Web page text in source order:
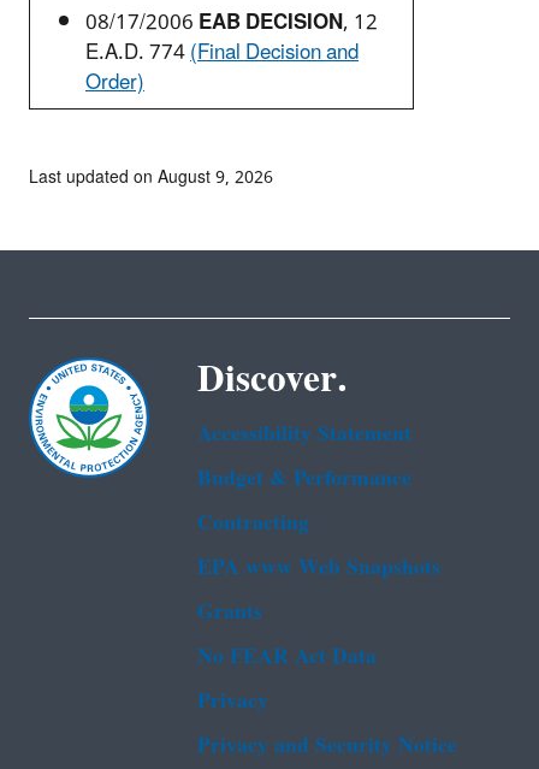
08/17/2006EAB DECISION, 12
E.A.D. 774(Final Decision and
Order)
Last updated on August 9, 2026
Discover.
Accessibility Statement
Budget & Performance
Contracting
EPA www Web Snapshots
Grants
No FEAR Act Data
Privacy
Privacy and Security Notice